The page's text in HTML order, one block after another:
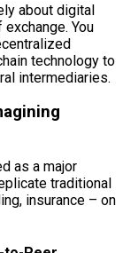
about digital
You
technology to
intermediaries.
as a major
traditional
insurance – on